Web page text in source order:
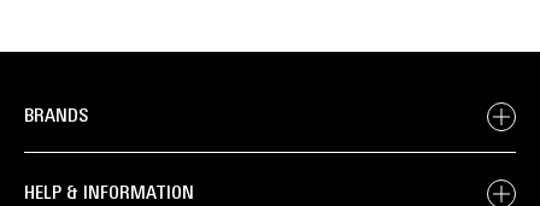
BRANDS
HELP & INFORMATION